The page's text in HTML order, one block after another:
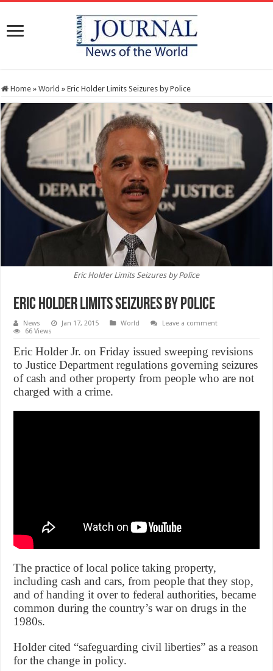
Home » World » Eric Holder Limits Seizures by Police
Eric Holder Limits Seizures by Police
Eric Holder Limits Seizures by Police
News Jan 17, 2015 World
Leave a comment
66 Views
Eric Holder Jr. on Friday issued sweeping revisions
to Justice Department regulations governing seizures
of cash and other property from people who are not
charged with a crime.
The practice of local police taking property,
including cash and cars, from people that they stop,
and of handing it over to federal authorities, became
common during the country’s war on drugs in the
1980s.
Holder cited “safeguarding civil liberties” as a reason
for the change in policy.